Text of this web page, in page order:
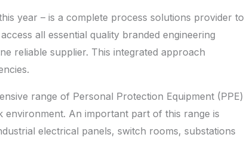
year – is a complete process solutions provider to
all essential quality branded engineering
reliable supplier. This integrated approach
range of Personal Protection Equipment (PPE)
An important part of this range is
electrical panels, switch rooms, substations